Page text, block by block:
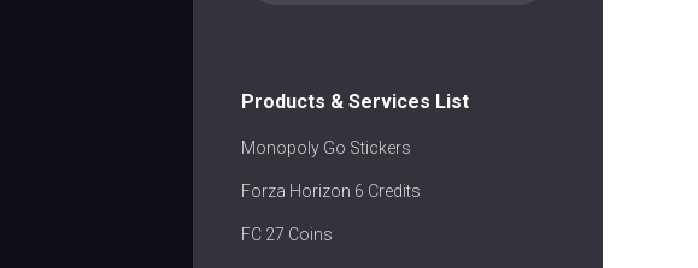
Products & Services List
Monopoly Go Stickers
Forza Horizon 6 Credits
FC 27 Coins